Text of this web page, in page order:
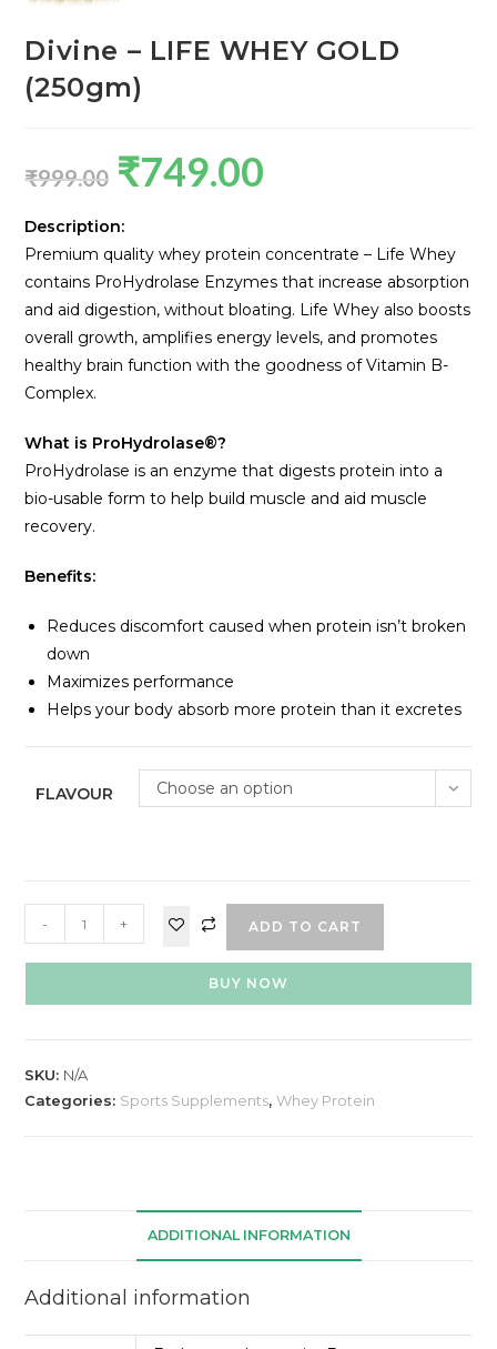
Divine – LIFE WHEY GOLD
(250gm)
₹999.00 ₹749.00
Description:
Premium quality whey protein concentrate – Life Whey
contains ProHydrolase Enzymes that increase absorption
and aid digestion, without bloating. Life Whey also boosts
overall growth, amplifies energy levels, and promotes
healthy brain function with the goodness of Vitamin B-
Complex.
What is ProHydrolase®?
ProHydrolase is an enzyme that digests protein into a
bio-usable form to help build muscle and aid muscle
recovery.
Benefits:
Reduces discomfort caused when protein isn’t broken
down
Maximizes performance
Helps your body absorb more protein than it excretes
FLAVOUR Choose an option
- + ADD TO CART
BUY NOW
SKU: N/A
Categories: Sports Supplements,Whey Protein
ADDITIONAL INFORMATION
Additional information